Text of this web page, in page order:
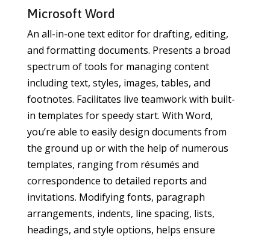
Microsoft Word
An all-in-one text editor for drafting, editing,
and formatting documents. Presents a broad
spectrum of tools for managing content
including text, styles, images, tables, and
footnotes. Facilitates live teamwork with built-
in templates for speedy start. With Word,
you’re able to easily design documents from
the ground up or with the help of numerous
templates, ranging from résumés and
correspondence to detailed reports and
invitations. Modifying fonts, paragraph
arrangements, indents, line spacing, lists,
headings, and style options, helps ensure